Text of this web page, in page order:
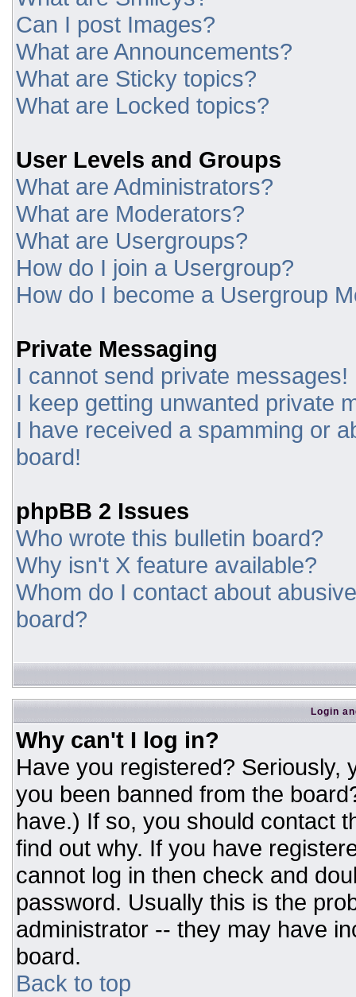
Can I post Images?
What are Announcements?
What are Sticky topics?
What are Locked topics?
User Levels and Groups
What are Administrators?
What are Moderators?
What are Usergroups?
How do I join a Usergroup?
How do I become a Usergroup
Private Messaging
I cannot send private messages!
I keep getting unwanted private
I have received a spamming or
board!
phpBB 2 Issues
Who wrote this bulletin board?
Why isn't X feature available?
Whom do I contact about
board?
Login
Why can't I log in?
Have you registered? Seriously,
you been banned from the
have.) If so, you should contact
find out why. If you have
cannot log in then check and
password. Usually this is the
administrator -- they may have
board.
Back to top